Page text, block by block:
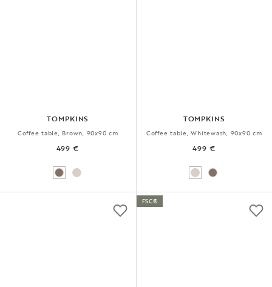
TOMPKINS
Coffee table, Brown, 90x90 cm
499 €
TOMPKINS
Coffee table, Whitewash, 90x90 cm
499 €
FSC®